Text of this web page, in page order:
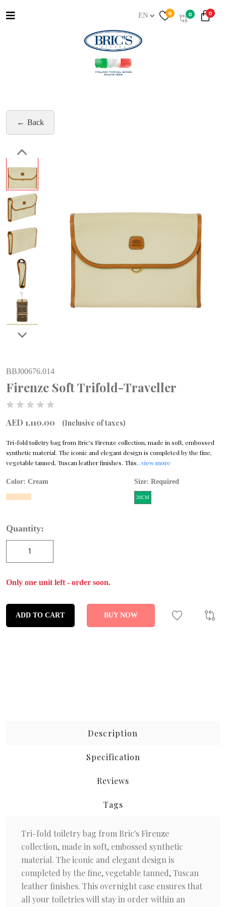
EN 0 0 0
Back
BBJ00676.014
Firenze Soft Trifold-Traveller
AED 1,110.00 (Inclusive of taxes)
Tri-fold toiletry bag from Bric's Firenze collection, made in soft, embossed
synthetic material. The iconic and elegant design is completed by the fine,
vegetable tanned, Tuscan leather finishes. This...view more
Color: Cream Size: Required
20CM
Quantity:
Only one unit left - order soon.
ADD TO CART BUY NOW
Description
Specification
Reviews
Tags
Tri-fold toiletry bag from Bric's Firenze
collection, made in soft, embossed synthetic
material. The iconic and elegant design is
completed by the fine, vegetable tanned, Tuscan
leather finishes. This overnight case ensures that
all your toiletries will stay in order within an